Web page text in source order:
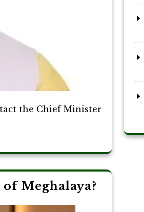
the Chief Minister
Meghalaya?